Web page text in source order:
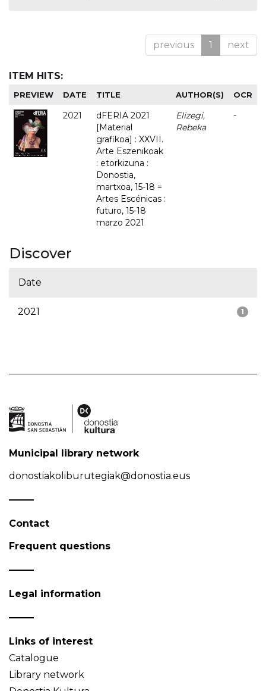
previous 1 next
ITEM HITS:
PREVIEW DATE TITLE AUTHOR(S) OCR
2021
dFERIA 2021
[Material
grafikoa] : XXVII.
Arte Eszenikoak
: etorkizuna :
Donostia,
martxoa, 15-18 =
Artes Escénicas :
futuro, 15-18
marzo 2021
Elizegi,
Rebeka
-
Discover
Date
1
2021
Municipal library network
donostiakoliburutegiak@donostia.eus
Contact
Frequent questions
Legal information
Links of interest
Catalogue
Library network